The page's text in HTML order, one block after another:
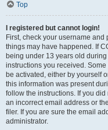
Top
I registered but cannot login!
First, check your username
things may have happened. If
being under 13 years old
instructions you received.
be activated, either by yourself
this information was present
follow the instructions. If you
an incorrect email address or
filer. If you are sure the email
administrator.